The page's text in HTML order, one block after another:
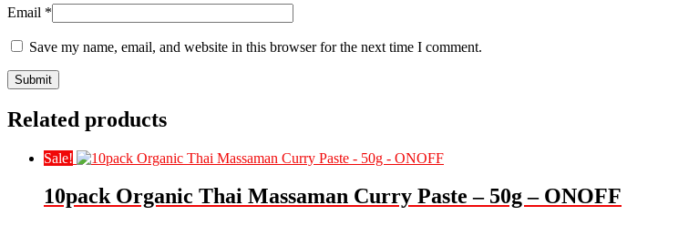
Email *
Save my name, email, and website in this browser for the next time I comment.
Related products
Sale!
10pack Organic Thai Massaman Curry Paste – 50g – ONOFF